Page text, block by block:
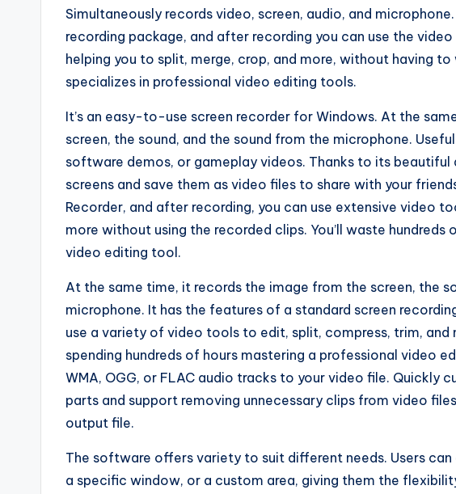
Simultaneously records video, screen, audio, and
recording package, and after recording you can use the
helping you to split, merge, crop, and more, without having
specializes in professional video editing tools.
It’s an easy-to-use screen recorder for Windows. At the
screen, the sound, and the sound from the microphone.
software demos, or gameplay videos. Thanks to its beautiful
screens and save them as video files to share with your
Recorder, and after recording, you can use extensive video
more without using the recorded clips. You’ll waste hundreds
video editing tool.
At the same time, it records the image from the screen, the
microphone. It has the features of a standard screen
use a variety of video tools to edit, split, compress, trim,
spending hundreds of hours mastering a professional video
WMA, OGG, or FLAC audio tracks to your video file. Quickly
parts and support removing unnecessary clips from video
output file.
The software offers variety to suit different needs. Users
a specific window, or a custom area, giving them the